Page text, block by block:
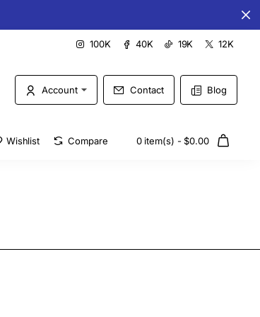
100K 40K 19K 12K
Account Contact Blog
Wishlist Compare 0 item(s) - $0.00